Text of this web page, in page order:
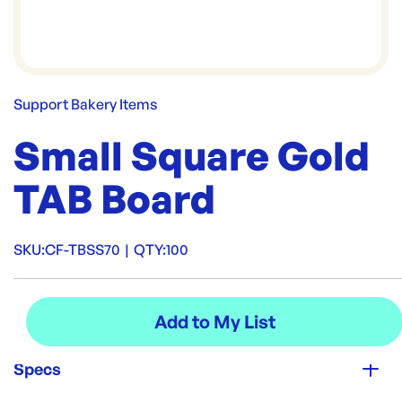
Support Bakery Items
Small Square Gold
TAB Board
SKU:CF-TBSS70 | QTY:100
Specs